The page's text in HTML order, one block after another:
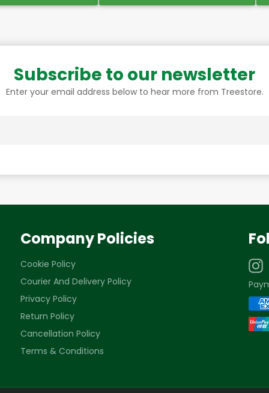
Subscribe to our newsletter
Enter your email address below to hear more from Treestore.
Company Policies
Cookie Policy
Courier And Delivery Policy
Privacy Policy
Return Policy
Cancellation Policy
Terms & Conditions